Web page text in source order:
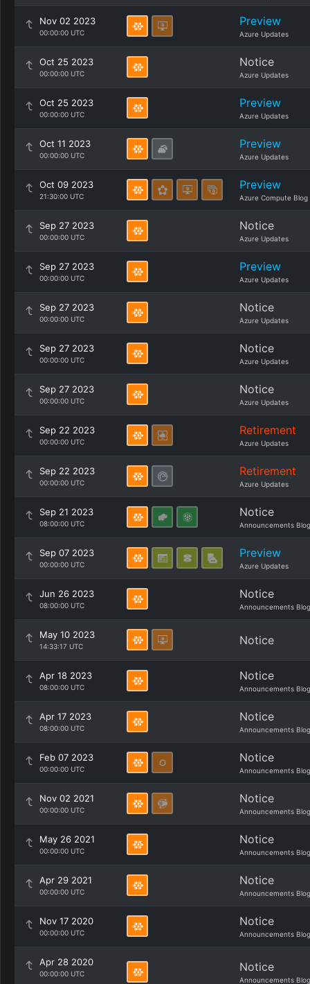
Nov 02 2023
00:00:00 UTC
Preview
Azure Updates
Oct 25 2023
00:00:00 UTC
Notice
Azure Updates
Oct 25 2023
00:00:00 UTC
Preview
Azure Updates
Oct 11 2023
00:00:00 UTC
Preview
Azure Updates
Oct 09 2023
21:30:00 UTC
Preview
Azure Compute Blog
Sep 27 2023
00:00:00 UTC
Notice
Azure Updates
Sep 27 2023
00:00:00 UTC
Preview
Azure Updates
Sep 27 2023
00:00:00 UTC
Notice
Azure Updates
Sep 27 2023
00:00:00 UTC
Notice
Azure Updates
Sep 27 2023
00:00:00 UTC
Notice
Azure Updates
Sep 22 2023
00:00:00 UTC
Retirement
Azure Updates
Sep 22 2023
00:00:00 UTC
Retirement
Azure Updates
Sep 21 2023
08:00:00 UTC
Notice
Announcements Blog
Sep 07 2023
00:00:00 UTC
Preview
Azure Updates
Jun 26 2023
08:00:00 UTC
Notice
Announcements Blog
May 10 2023
14:33:17 UTC Notice
Apr 18 2023
08:00:00 UTC
Notice
Announcements Blog
Apr 17 2023
08:00:00 UTC
Notice
Announcements Blog
Feb 07 2023
00:00:00 UTC
Notice
Announcements Blog
Nov 02 2021
00:00:00 UTC
Notice
Announcements Blog
May 26 2021
00:00:00 UTC
Notice
Announcements Blog
Apr 29 2021
00:00:00 UTC
Notice
Announcements Blog
Nov 17 2020
00:00:00 UTC
Notice
Announcements Blog
Apr 28 2020
00:00:00 UTC Notice
Announcements Blog